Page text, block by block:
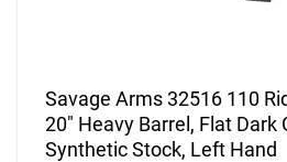
Savage Arms 32516 110
20" Heavy Barrel, Flat Dark
Synthetic Stock, Left Hand